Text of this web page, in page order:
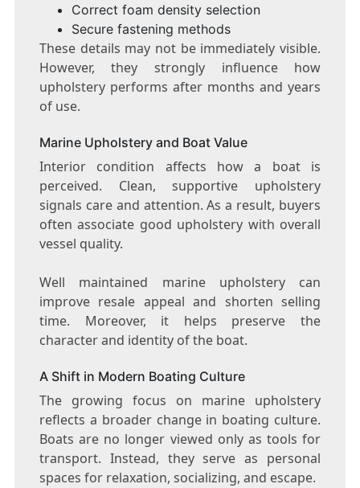
Correct foam density selection
Secure fastening methods
These details may not be immediately visible.
However, they strongly influence how
upholstery performs after months and years
of use.
Marine Upholstery and Boat Value
Interior condition affects how a boat is
perceived. Clean, supportive upholstery
signals care and attention. As a result, buyers
often associate good upholstery with overall
vessel quality.
Well maintained marine upholstery can
improve resale appeal and shorten selling
time. Moreover, it helps preserve the
character and identity of the boat.
A Shift in Modern Boating Culture
The growing focus on marine upholstery
reflects a broader change in boating culture.
Boats are no longer viewed only as tools for
transport. Instead, they serve as personal
spaces for relaxation, socializing, and escape.